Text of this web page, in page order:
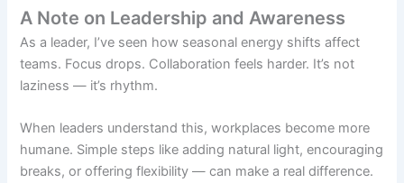
A Note on Leadership and Awareness
As a leader, I’ve seen how seasonal energy shifts affect
teams. Focus drops. Collaboration feels harder. It’s not
laziness — it’s rhythm.
When leaders understand this, workplaces become more
humane. Simple steps like adding natural light, encouraging
breaks, or offering flexibility — can make a real difference.